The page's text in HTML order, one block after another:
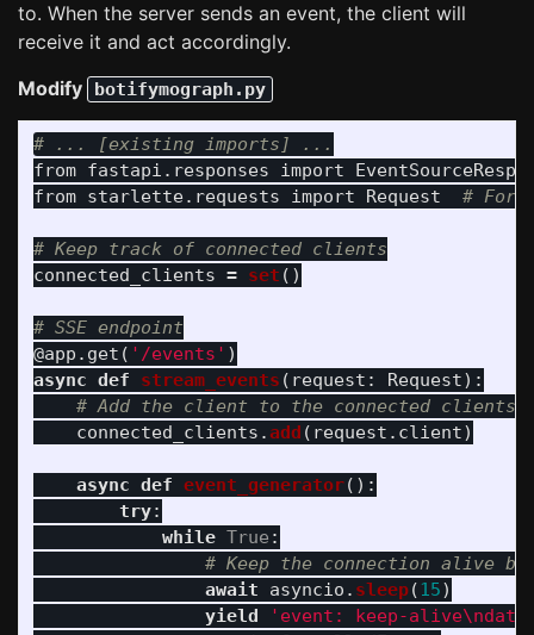
to. When the server sends an event, the client will
receive it and act accordingly.
Modify
botifymograph.py
from fastapi.responses import
from starlette.requests import Request
connected_clients = set ()
@app.get ( ' /events ' )
async def stream_events ( request : Request):
connected_clients .add ( request . client)
async def event_generator():
try:
while True :
await asyncio . sleep( 15)
yield
' event: keep-alive\n